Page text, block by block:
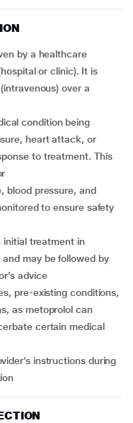
or clinic). It is
over a
heart attack, or
to treatment. This
to ensure safety
may be followed by
advice
as metoprolol can
certain medical